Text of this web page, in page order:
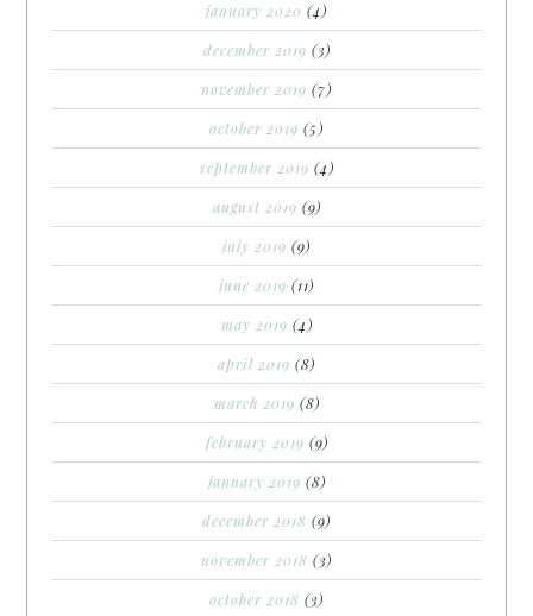
january 2020 (4)
december 2019 (3)
november 2019 (7)
october 2019 (5)
september 2019 (4)
august 2019 (9)
july 2019 (9)
june 2019 (11)
may 2019 (4)
april 2019 (8)
march 2019 (8)
february 2019 (9)
january 2019 (8)
december 2018 (9)
november 2018 (3)
october 2018 (3)